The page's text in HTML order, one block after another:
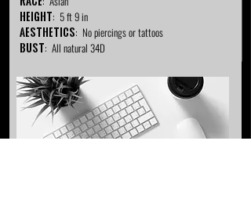
Height: 5 ft 9 in
Aesthetics: No piercings or tattoos
Bust: All natural 34D